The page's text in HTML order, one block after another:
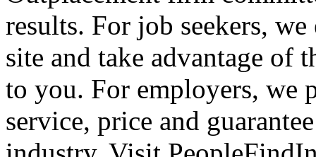
results. For job seekers,
site and take advantage of
to you. For employers, we
service, price and